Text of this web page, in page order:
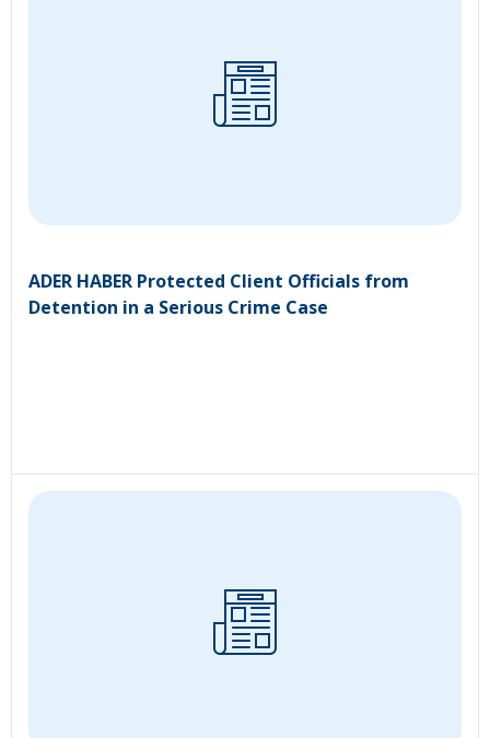
ADER HABER Protected Client Officials from
Detention in a Serious Crime Case